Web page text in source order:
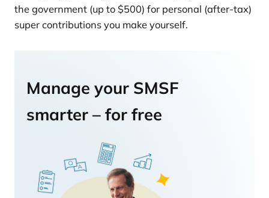
the government (up to $500) for personal (after-tax)
super contributions you make yourself.
Manage your SMSF
smarter – for free